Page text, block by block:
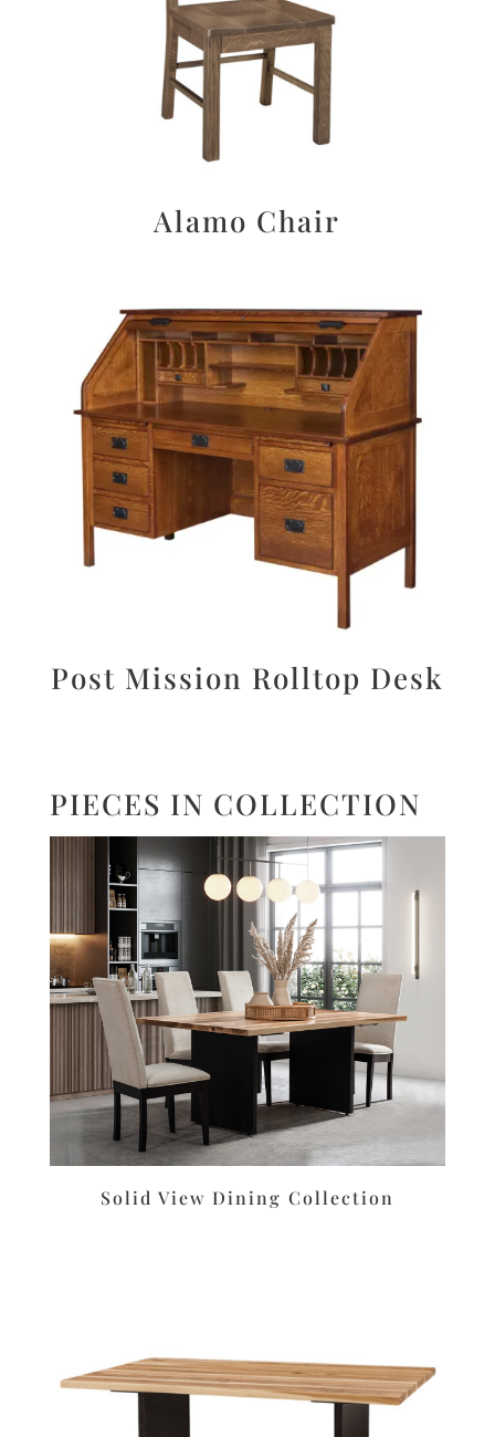
Alamo Chair
Post Mission Rolltop Desk
PIECES IN COLLECTION
Solid View Dining Collection